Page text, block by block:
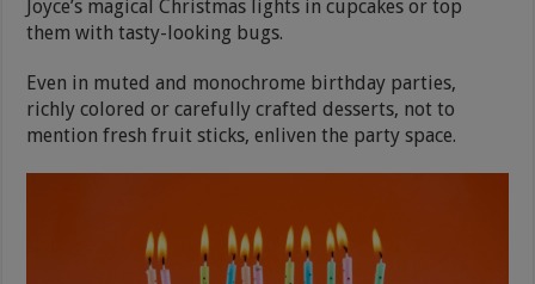
Joyce’s magical Christmas lights in cupcakes or top
them with tasty-looking bugs.
Even in muted and monochrome birthday parties,
richly colored or carefully crafted desserts, not to
mention fresh fruit sticks, enliven the party space.